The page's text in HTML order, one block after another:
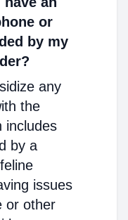
or
by my
any
the
includes
by a
issues
or other